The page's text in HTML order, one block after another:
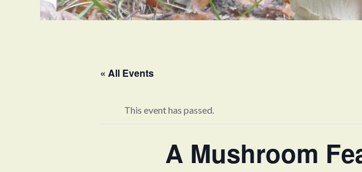
« All Events
This event has passed.
A Mushroom